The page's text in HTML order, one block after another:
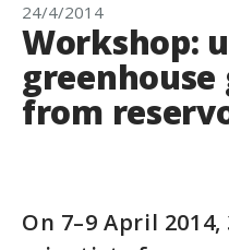
24/4/2014
Workshop:
greenhouse
from
On 7–9 April